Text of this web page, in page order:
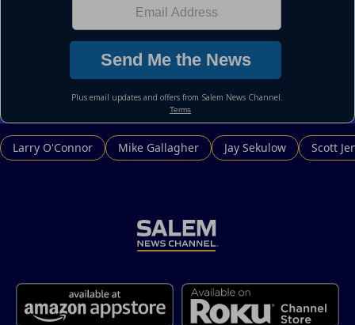
Larry O'Connor Mike Gallagher Jay Sekulow Scott